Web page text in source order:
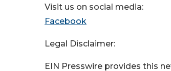
Visit us on social media:
Facebook
Legal Disclaimer:
EIN Presswire provides this